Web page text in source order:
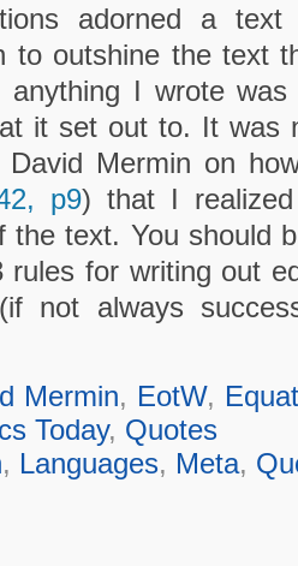
adorned a
to outshine the text
anything I wrote was
it set out to. It was
Mermin on
p9) that I
the text. You should
for writing out
not always
Mermin, EotW,
Today, Quotes
, Languages, Meta,